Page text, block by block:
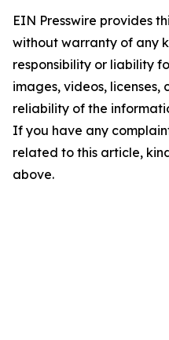
EIN Presswire provides
without warranty of any
responsibility or liability
images, videos, licenses,
reliability of the
If you have any
related to this article,
above.